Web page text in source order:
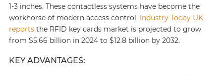
1-3 inches. These contactless systems have become the
workhorse of modern access control. Industry Today UK
reportsthe RFID key cards market is projected to grow
from $5.66 billion in 2024 to $12.8 billion by 2032.
KEY ADVANTAGES: